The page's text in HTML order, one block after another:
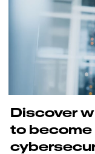
Discover
to become